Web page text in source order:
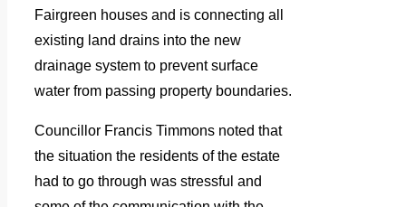
Fairgreen houses and is connecting all
existing land drains into the new
drainage system to prevent surface
water from passing property boundaries.
Councillor Francis Timmons noted that
the situation the residents of the estate
had to go through was stressful and